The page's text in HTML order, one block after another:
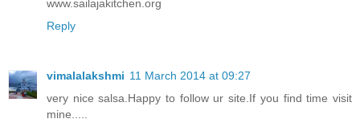
www.sailajakitchen.org
Reply
vimalalakshmi 11 March 2014 at 09:27
very nice salsa.Happy to follow ur site.If you find time visit
mine.....